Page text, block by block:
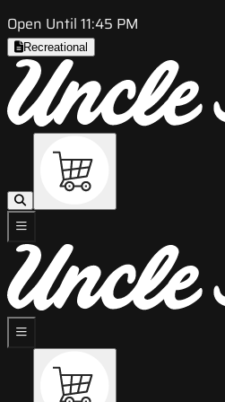
Open Until 11:45 PM
Recreational